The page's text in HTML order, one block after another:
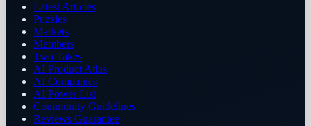
Latest Articles
Puzzles
Markets
Members
Two Takes
AI Product Atlas
AI Companies
AI Power List
Community Guidelines
Reviews Guarantee